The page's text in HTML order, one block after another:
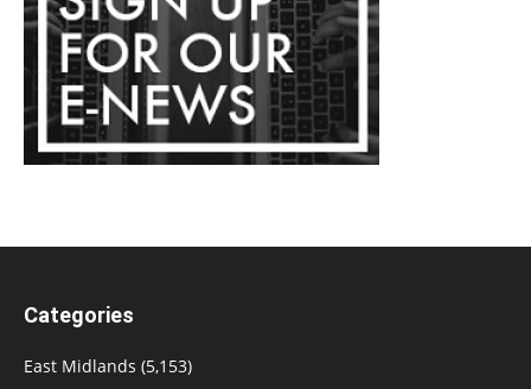
Categories
East Midlands (5,153)